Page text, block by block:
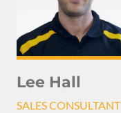
Lee Hall
SALES CONSULTANT